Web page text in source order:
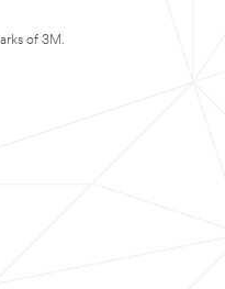
of 3M.